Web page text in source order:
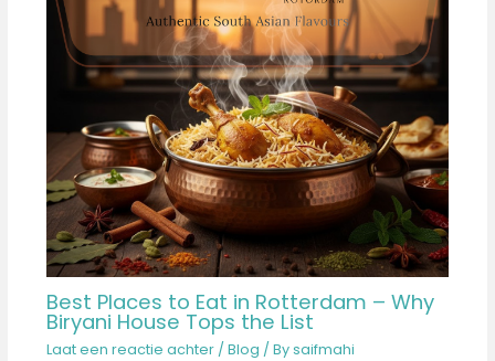
Best Places to Eat in Rotterdam – Why
Biryani House Tops the List
Laat een reactie achter / Blog / Bysaifmahi